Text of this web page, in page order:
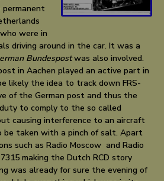
were in
driving around in the car. It was a
Bundespostwas also involved.
in Aachen played an active part in
likely the idea to track down FRS-
of the German post and thus the
to comply to the so called
causing interference to an aircraft
be taken with a pinch of salt. Apart
such as Radio Moscow and Radio
making the Dutch RCD story
was already for sure the evening of